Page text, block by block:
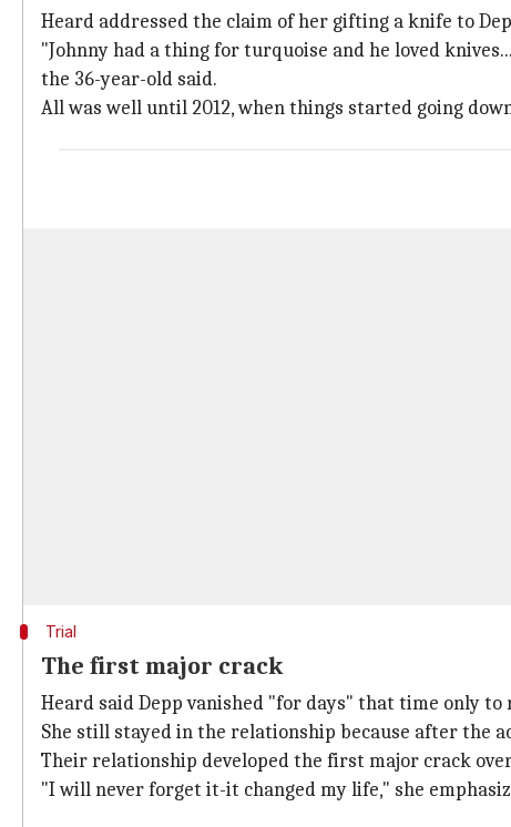
Heard addressed the claim of her gifting a knife to
"Johnny had a thing for turquoise and he loved
the 36-year-old said.
All was well until 2012, when things started going
Trial
The first major crack
Heard said Depp vanished "for days" that time only
She still stayed in the relationship because after the
Their relationship developed the first major crack
"I will never forget it-it changed my life," she